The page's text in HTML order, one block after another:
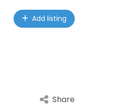
Add listing
Share